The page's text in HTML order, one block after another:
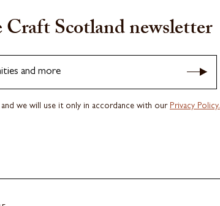
Scotland newsletter
and more
we will use it only in accordance with our Privacy Policy.